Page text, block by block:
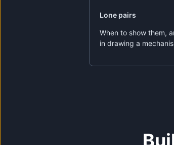
Lone pairs
When to show them,
in drawing a